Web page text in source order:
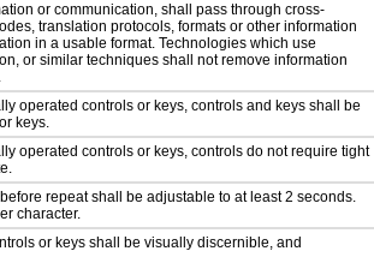
or communication, shall pass through cross-
translation protocols, formats or other information
in a usable format. Technologies which use
or similar techniques shall not remove information
operated controls or keys, controls and keys shall be
keys.
operated controls or keys, controls do not require tight
repeat shall be adjustable to at least 2 seconds.
character.
or keys shall be visually discernible, and